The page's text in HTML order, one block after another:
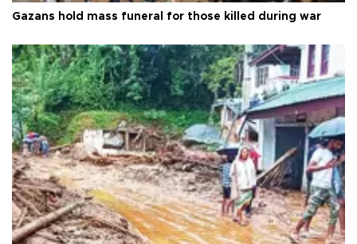
Gazans hold mass funeral for those killed during war